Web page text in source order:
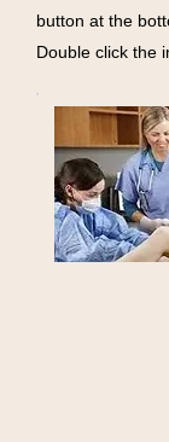
button at the
Double click the